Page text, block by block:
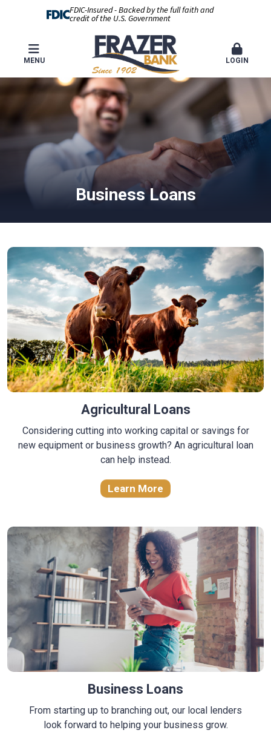
FDIC-Insured - Backed by the full faith and
credit of the U.S. Government
MENU LOGIN
Business Loans
Agricultural Loans
Considering cutting into working capital or savings for
new equipment or business growth? An agricultural loan
can help instead.
Learn More
Business Loans
From starting up to branching out, our local lenders
look forward to helping your business grow.